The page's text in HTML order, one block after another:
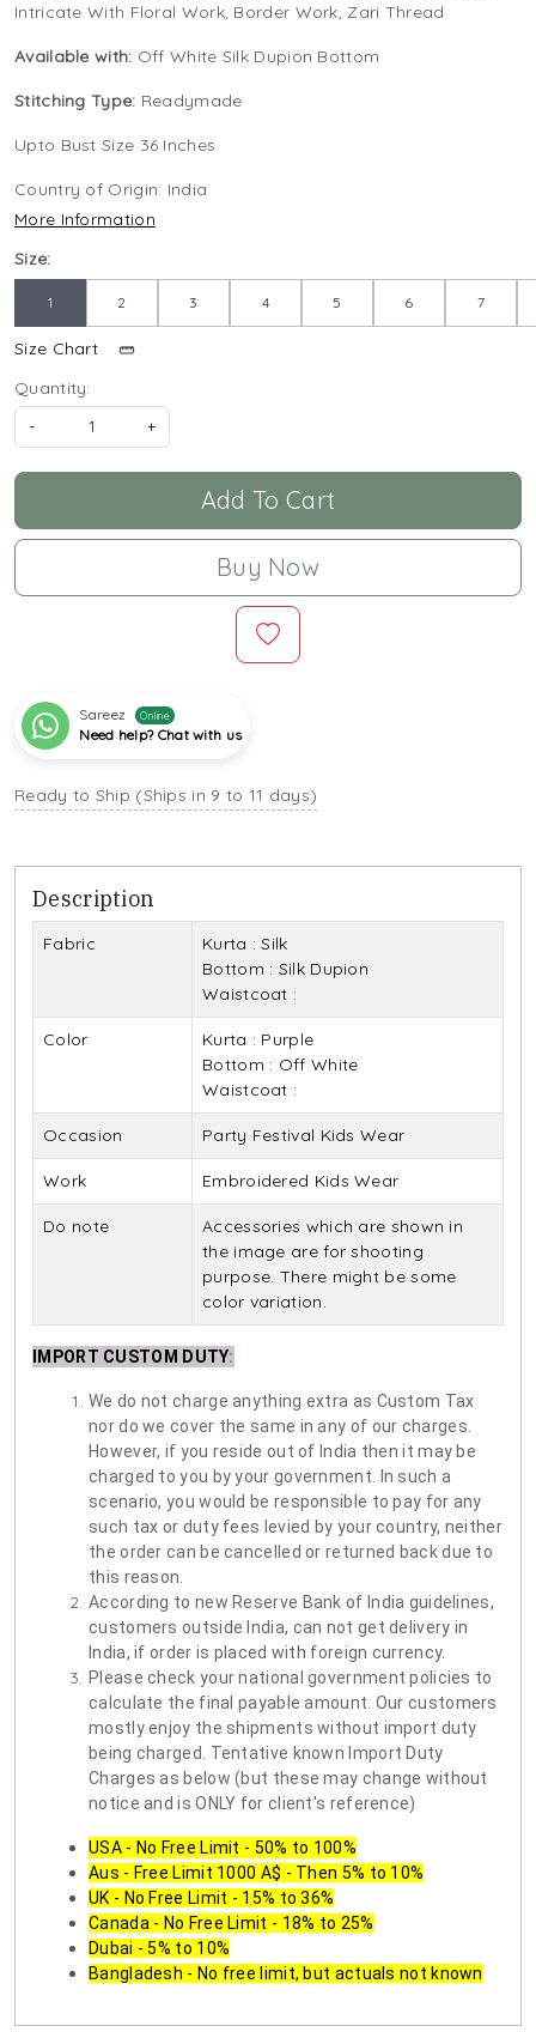
Intricate With Floral Work, Border Work, Zari Thread
Available with: Off White Silk Dupion Bottom
Stitching Type: Readymade
Upto Bust Size 36 Inches
Country of Origin: India
More Information
Size:
1 2 3 4 5 6 7
Size Chart
Quantity:
-
+
Add To Cart
Buy Now
Sareez Online
Need help? Chat with us
Ready to Ship (Ships in 9 to 11 days)
Description
Fabric
Kurta : Silk
Bottom : Silk Dupion
Waistcoat :
Color
Kurta : Purple
Bottom : Off White
Waistcoat :
Occasion Party Festival Kids Wear
Work Embroidered Kids Wear
Do note
Accessories which are shown in
the image are for shooting
purpose. There might be some
color variation.
IMPORT CUSTOM DUTY:
We do not charge anything extra as Custom Tax
nor do we cover the same in any of our charges.
However, if you reside out of India then it may be
charged to you by your government. In such a
scenario, you would be responsible to pay for any
such tax or duty fees levied by your country, neither
the order can be cancelled or returned back due to
this reason.
According to new Reserve Bank of India guidelines,
customers outside India, can not get delivery in
India, if order is placed with foreign currency.
Please check your national government policies to
calculate the final payable amount. Our customers
mostly enjoy the shipments without import duty
being charged. Tentative known Import Duty
Charges as below (but these may change without
notice and is ONLY for client's reference)
USA - No Free Limit - 50% to 100%
Aus - Free Limit 1000 A$ - Then 5% to 10%
UK - No Free Limit - 15% to 36%
Canada - No Free Limit - 18% to 25%
Dubai - 5% to 10%
Bangladesh - No free limit, but actuals not known